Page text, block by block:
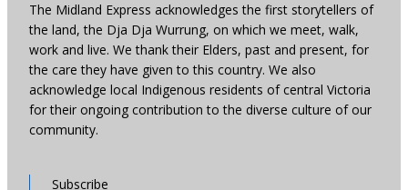
The Midland Express acknowledges the first storytellers of
the land, the Dja Dja Wurrung, on which we meet, walk,
work and live. We thank their Elders, past and present, for
the care they have given to this country. We also
acknowledge local Indigenous residents of central Victoria
for their ongoing contribution to the diverse culture of our
community.
Subscribe